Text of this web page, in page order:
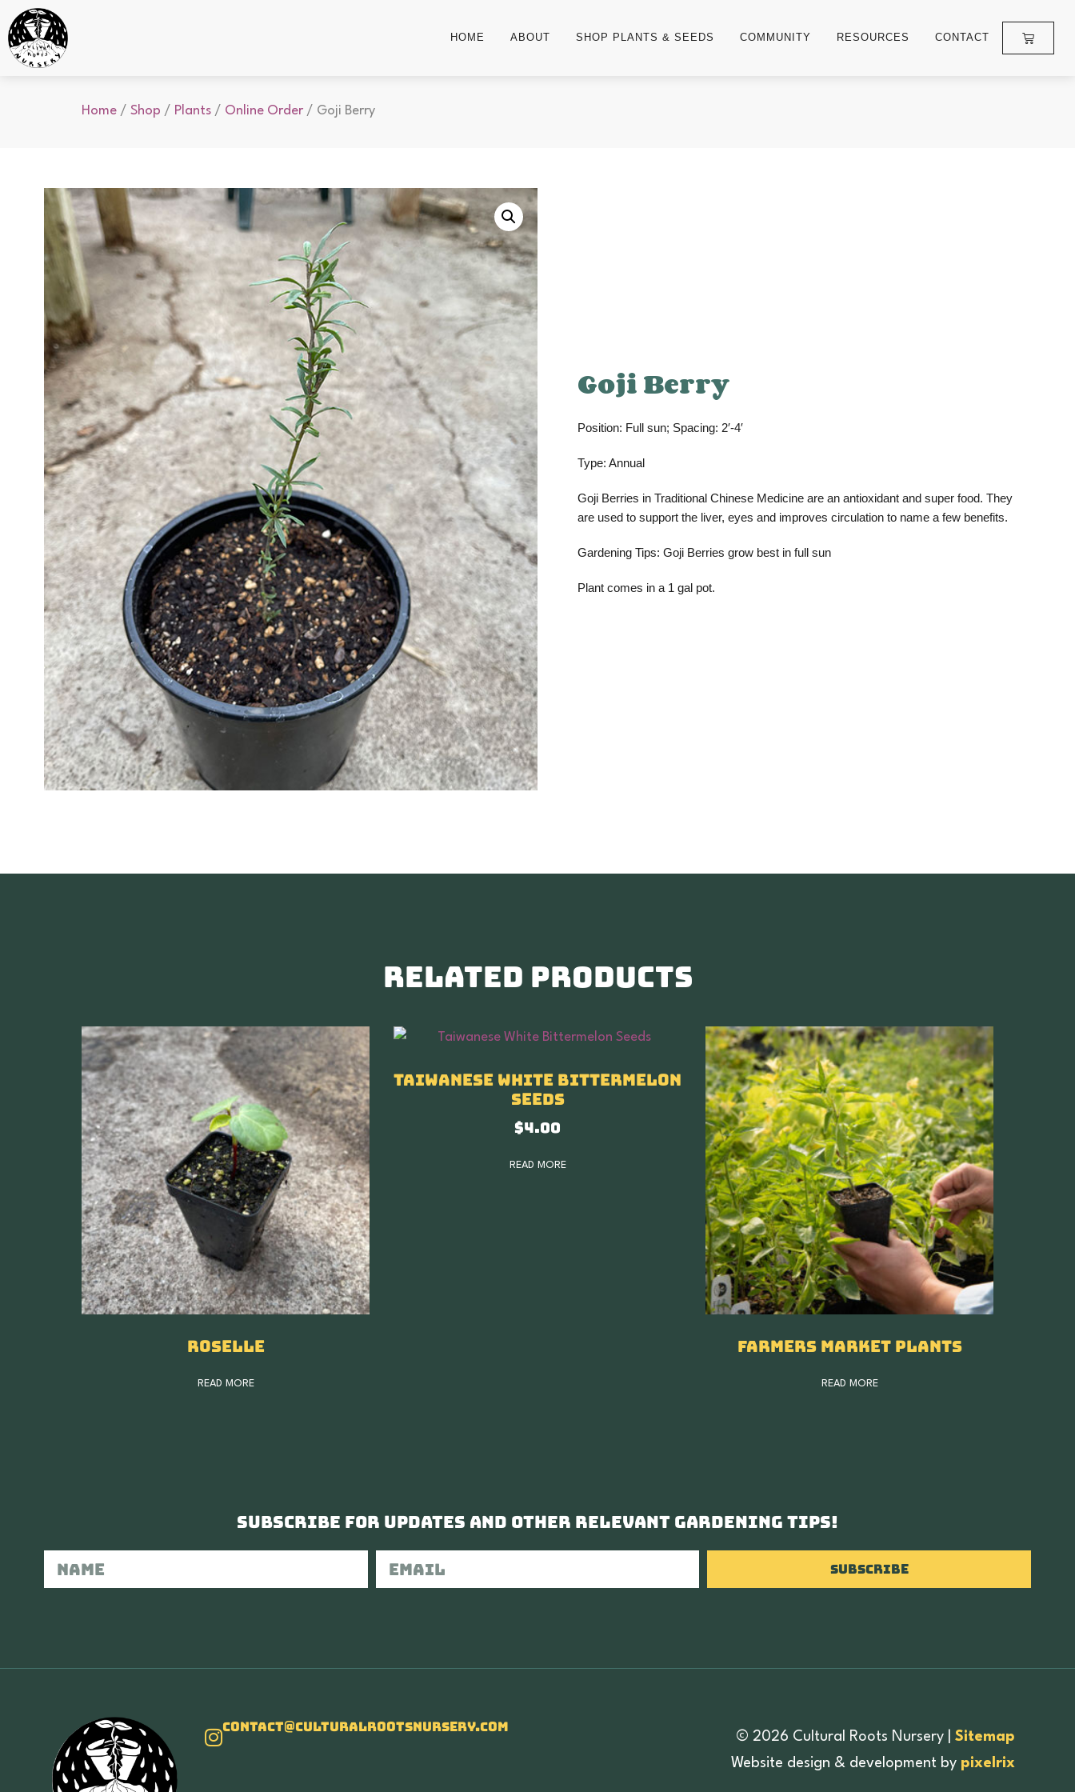
HOME ABOUT SHOP PLANTS & SEEDS COMMUNITY RESOURCES CONTACT
Home / Shop / Plants / Online Order / Goji Berry
Goji Berry
Position: Full sun; Spacing: 2′-4′
Type: Annual
Goji Berries in Traditional Chinese Medicine are an antioxidant and super food. They
are used to support the liver, eyes and improves circulation to name a few benefits.
Gardening Tips: Goji Berries grow best in full sun
Plant comes in a 1 gal pot.
Related products
Roselle
READ MORE
Taiwanese White Bittermelon
Seeds
$4.00
READ MORE
Farmers Market Plants
READ MORE
Subscribe for updates and other relevant gardening tips!
Subscribe
Contact@culturalrootsnursery.com © 2026 Cultural Roots Nursery
Sitemap
Website design & development by pixelrix